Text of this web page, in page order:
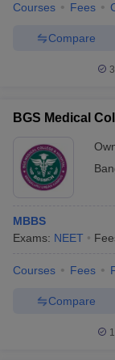
Courses Fees
Compare
BGS Medical
MBBS
Exams: NEET
Courses Fees
Compare